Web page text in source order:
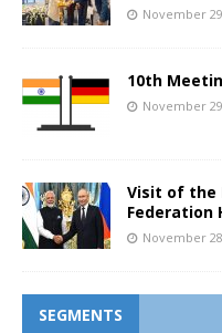
November
10th
November
Visit of the
Federation
November
SEGMENTS